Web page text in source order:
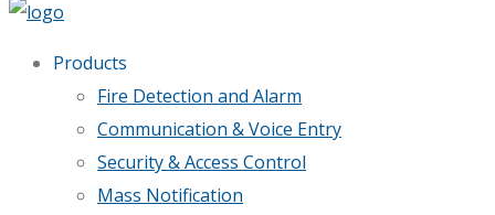
Products
Fire Detection and Alarm
Communication & Voice Entry
Security & Access Control
Mass Notification